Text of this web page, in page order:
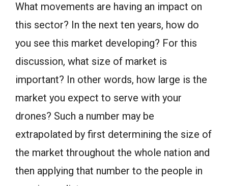
What movements are having an impact on
this sector? In the next ten years, how do
you see this market developing? For this
discussion, what size of market is
important? In other words, how large is the
market you expect to serve with your
drones? Such a number may be
extrapolated by first determining the size of
the market throughout the whole nation and
then applying that number to the people in